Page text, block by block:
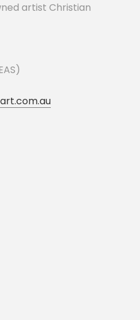
artist Christian